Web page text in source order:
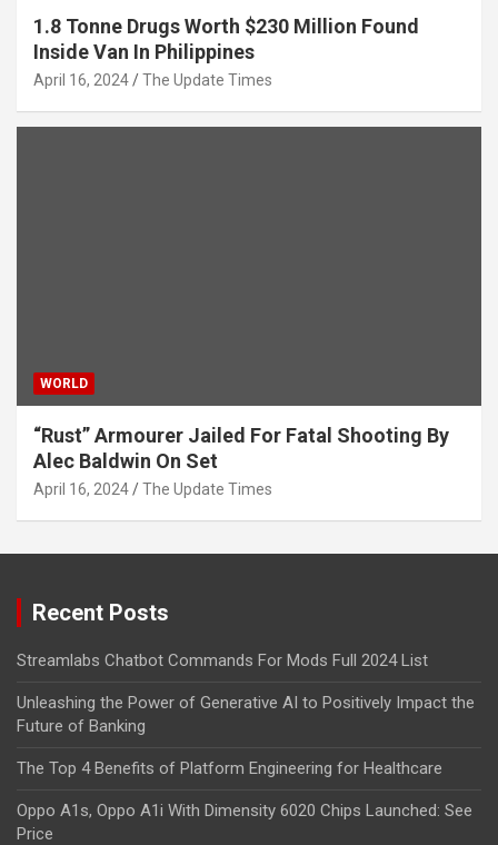
1.8 Tonne Drugs Worth $230 Million Found
Inside Van In Philippines
April 16, 2024 The Update Times
WORLD
“Rust” Armourer Jailed For Fatal Shooting By
Alec Baldwin On Set
April 16, 2024 The Update Times
Recent Posts
Streamlabs Chatbot Commands For Mods Full 2024 List
Unleashing the Power of Generative AI to Positively Impact the
Future of Banking
The Top 4 Benefits of Platform Engineering for Healthcare
Oppo A1s, Oppo A1i With Dimensity 6020 Chips Launched: See
Price